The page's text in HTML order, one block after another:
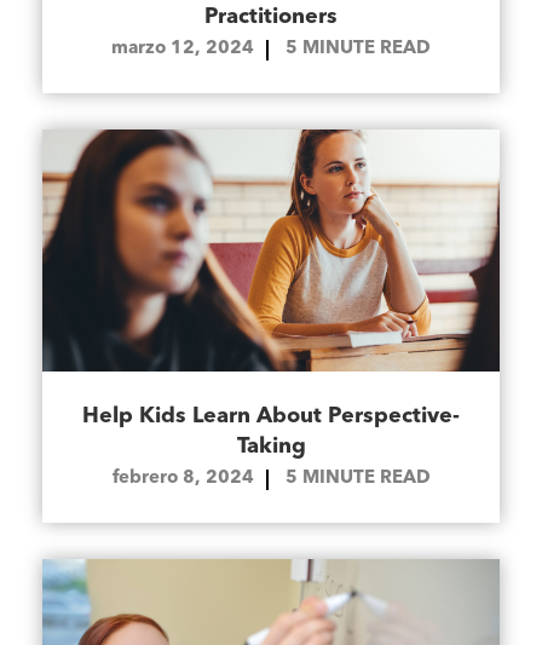
Practitioners
marzo 12, 2024 5 MINUTE READ
Help Kids Learn About Perspective-
Taking
febrero 8, 2024 5 MINUTE READ